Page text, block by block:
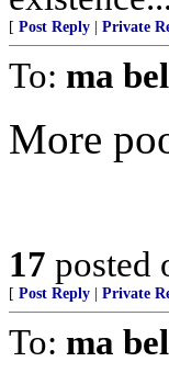
[ Post Reply Private
To: ma
More
17 posted
[ Post Reply Private
To: ma